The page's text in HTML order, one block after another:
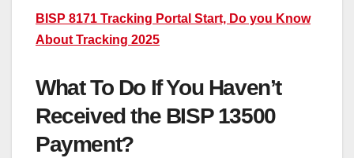
BISP 8171 Tracking Portal Start, Do you Know
About Tracking 2025
What To Do If You Haven’t
Received the BISP 13500
Payment?